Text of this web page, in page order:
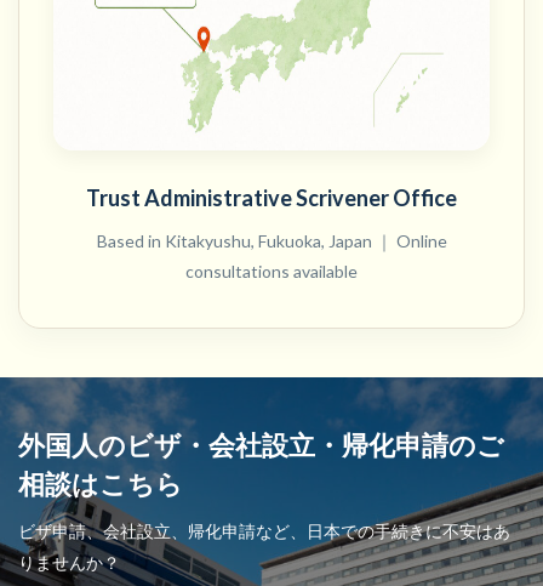
Trust Administrative Scrivener Office
Based in Kitakyushu, Fukuoka, Japan ｜ Online
consultations available
外国人のビザ・会社設立・帰化申請のご
相談はこちら
ビザ申請、会社設立、帰化申請など、日本での手続きに不安はあ
りませんか？